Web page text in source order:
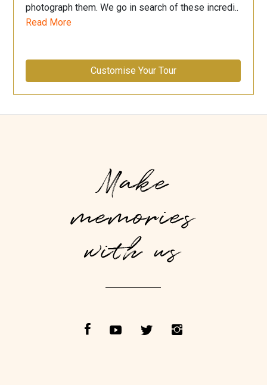
photograph them. We go in search of these incredi..
Read More
Customise Your Tour
Make
memories
with us